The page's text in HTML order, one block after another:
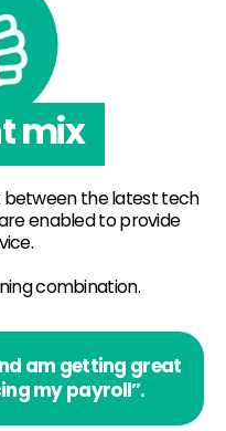
mix
the latest tech
enabled to provide
combination.
am getting great
my payroll”.